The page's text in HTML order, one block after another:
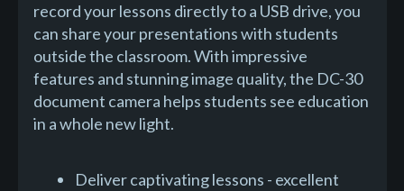
record your lessons directly to a USB drive, you
can share your presentations with students
outside the classroom. With impressive
features and stunning image quality, the DC-30
document camera helps students see education
in a whole new light.
Deliver captivating lessons - excellent